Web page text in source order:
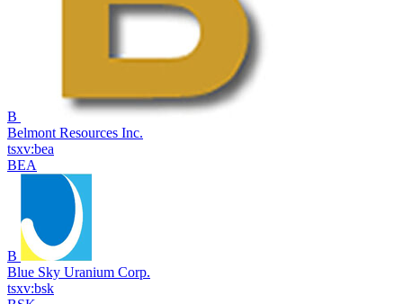
B
Belmont Resources Inc.
tsxv:bea
BEA
B
Blue Sky Uranium Corp.
tsxv:bsk